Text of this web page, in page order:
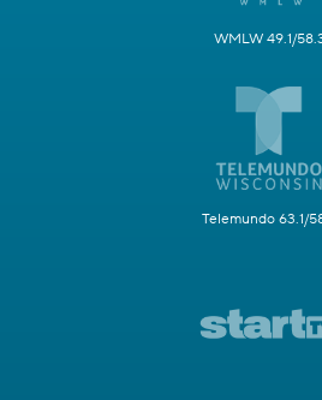
WMLW 49.1/
Telemundo 63.1/